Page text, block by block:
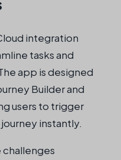
integration
tasks and
app is designed
Builder and
users to trigger
instantly.
challenges